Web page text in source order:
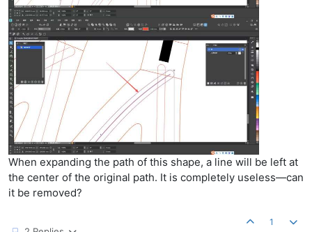
When expanding the path of this shape, a line will be left at
the center of the original path. It is completely useless—can
it be removed?
1